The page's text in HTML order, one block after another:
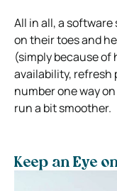
All in all, a
on their toes and
(simply because of
availability, refresh
number one way
run a bit smoother.
Keep an Eye